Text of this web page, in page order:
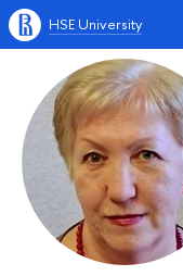
HSE University